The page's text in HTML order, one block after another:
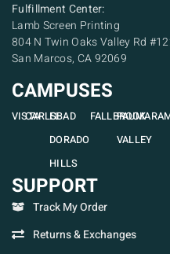
Fulfillment Center:
Lamb Screen Printing
804 N Twin Oaks Valley Rd
San Marcos, CA 92069
CAMPUSES
VISTACARLSBAD
EL
DORADO
HILLS
FALLBROOK
PAUMA
VALLEY
SUPPORT
Track My Order
Returns & Exchanges